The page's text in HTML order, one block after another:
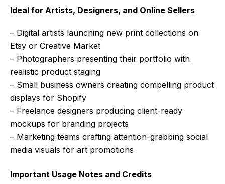
Ideal for Artists, Designers, and Online Sellers
– Digital artists launching new print collections on
Etsy or Creative Market
– Photographers presenting their portfolio with
realistic product staging
– Small business owners creating compelling product
displays for Shopify
– Freelance designers producing client-ready
mockups for branding projects
– Marketing teams crafting attention-grabbing social
media visuals for art promotions
Important Usage Notes and Credits